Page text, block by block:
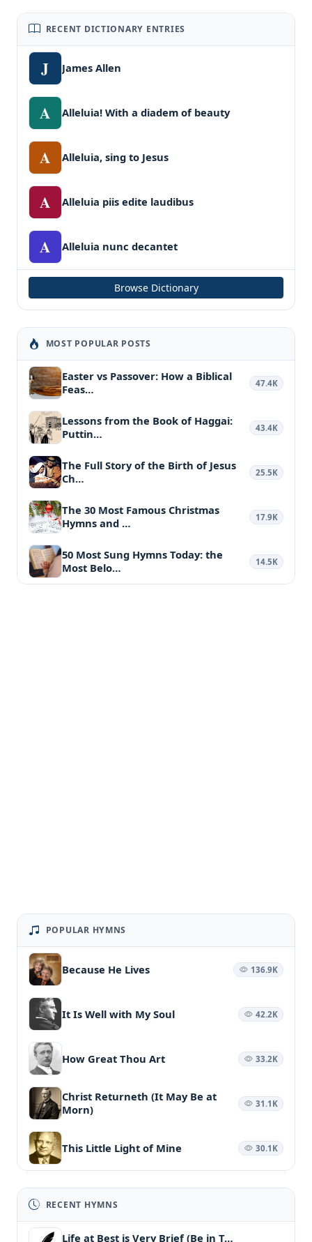
RECENT DICTIONARY ENTRIES
J James Allen
A Alleluia! With a diadem of beauty
A Alleluia, sing to Jesus
A Alleluia piis edite laudibus
A Alleluia nunc decantet
Browse Dictionary
MOST POPULAR POSTS
Easter vs Passover: How a Biblical
Feas…
47.4K
Lessons from the Book of Haggai:
Puttin…
43.4K
The Full Story of the Birth of Jesus
Ch…
25.5K
The 30 Most Famous Christmas
Hymns and …
17.9K
50 Most Sung Hymns Today: the
Most Belo…
14.5K
POPULAR HYMNS
Because He Lives 136.9K
It Is Well with My Soul 42.2K
How Great Thou Art 33.2K
Christ Returneth (It May Be at
Morn)
31.1K
This Little Light of Mine 30.1K
RECENT HYMNS
Life at Best is Very Brief (Be in T…